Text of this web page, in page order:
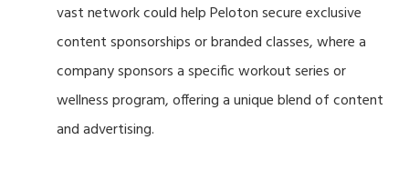
vast network could help Peloton secure exclusive
content sponsorships or branded classes, where a
company sponsors a specific workout series or
wellness program, offering a unique blend of content
and advertising.